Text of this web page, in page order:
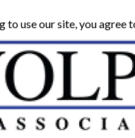
use our site, you